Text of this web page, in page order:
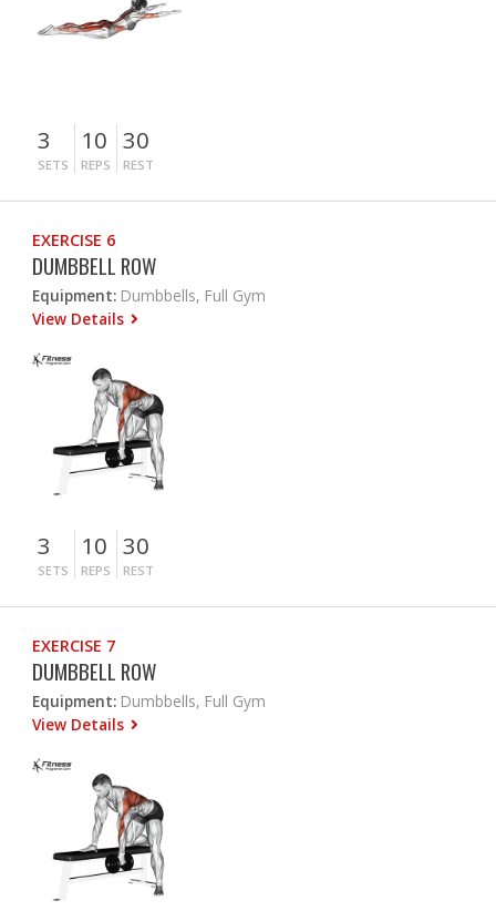
3
SETS
10
REPS
30
REST
EXERCISE 6
DUMBBELL ROW
Equipment: Dumbbells, Full Gym
View Details
3
SETS
10
REPS
30
REST
EXERCISE 7
DUMBBELL ROW
Equipment: Dumbbells, Full Gym
View Details